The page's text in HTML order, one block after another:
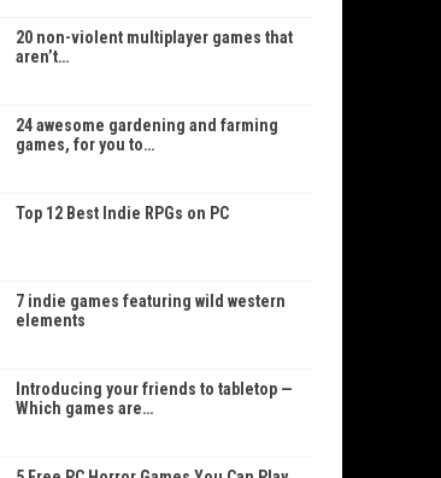
20 non-violent multiplayer games that
aren’t…
24 awesome gardening and farming
games, for you to…
Top 12 Best Indie RPGs on PC
7 indie games featuring wild western
elements
Introducing your friends to tabletop —
Which games are…